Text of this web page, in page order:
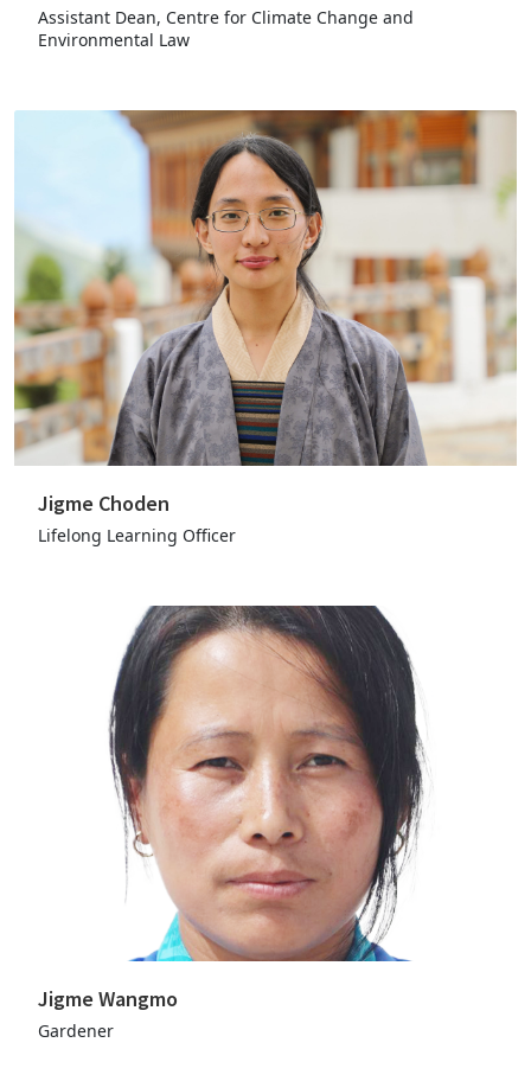
Assistant Dean, Centre for Climate Change and
Environmental Law
Jigme Choden
Lifelong Learning Officer
Jigme Wangmo
Gardener